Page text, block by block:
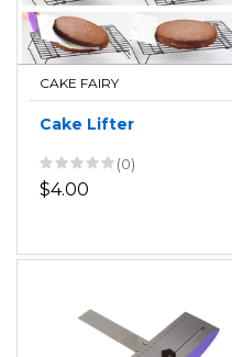
CAKE FAIRY
Cake Lifter
(0)
$4.00